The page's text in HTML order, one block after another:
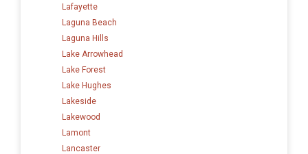
Lafayette
Laguna Beach
Laguna Hills
Lake Arrowhead
Lake Forest
Lake Hughes
Lakeside
Lakewood
Lamont
Lancaster